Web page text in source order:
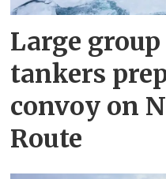
Large
tankers
convoy on
Route